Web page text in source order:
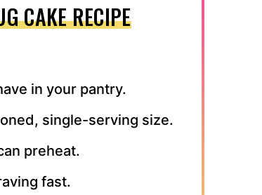
CAKE RECIPE
in your pantry.
single-serving size.
preheat.
fast.